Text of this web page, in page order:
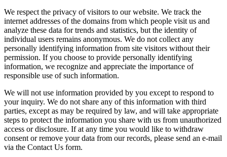
We respect the privacy of visitors to our website. We track the
internet addresses of the domains from which people visit us and
analyze these data for trends and statistics, but the identity of
individual users remains anonymous. We do not collect any
personally identifying information from site visitors without their
permission. If you choose to provide personally identifying
information, we recognize and appreciate the importance of
responsible use of such information.
We will not use information provided by you except to respond to
your inquiry. We do not share any of this information with third
parties, except as may be required by law, and will take appropriate
steps to protect the information you share with us from unauthorized
access or disclosure. If at any time you would like to withdraw
consent or remove your data from our records, please send an e-mail
via the Contact Us form.